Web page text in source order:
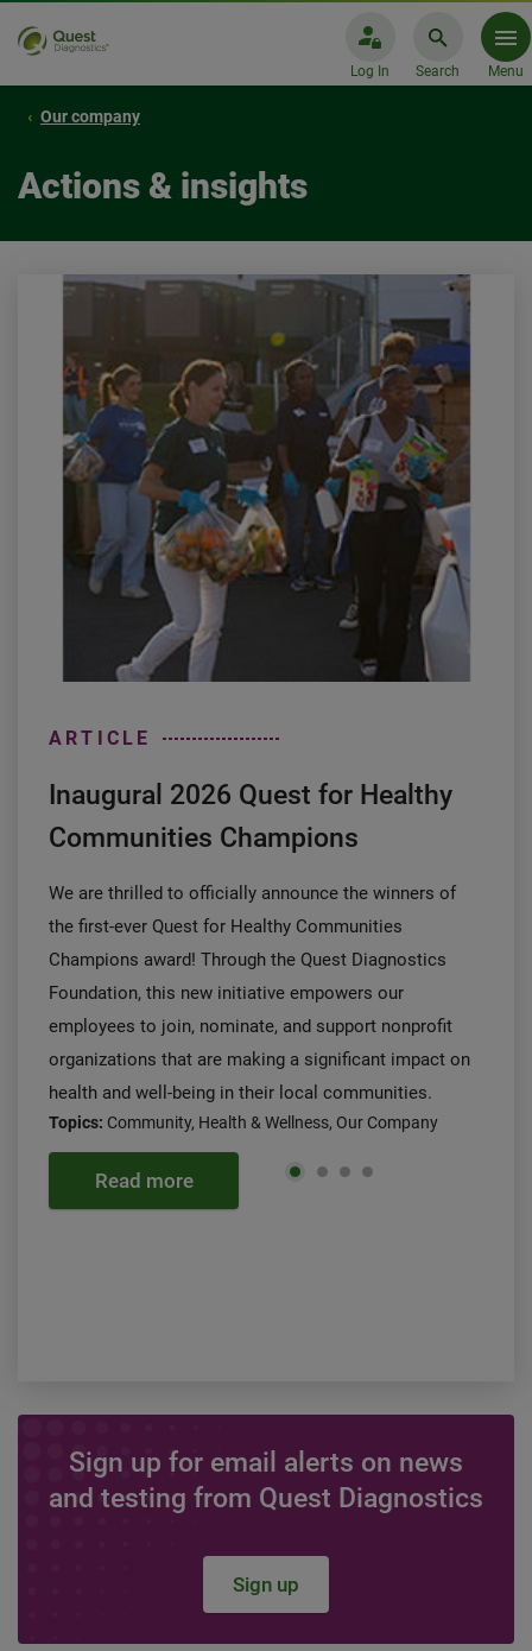
Log In Search Menu
Our company
Actions & insights
ARTICLE
Inaugural 2026 Quest for Healthy
Communities Champions
We are thrilled to officially announce the winners of
the first-ever Quest for Healthy Communities
Champions award! Through the Quest Diagnostics
Foundation, this new initiative empowers our
employees to join, nominate, and support nonprofit
organizations that are making a significant impact on
health and well-being in their local communities.
Topics: Community, Health & Wellness, Our Company
Read more
Sign up for email alerts on news
and testing from Quest Diagnostics
Sign up